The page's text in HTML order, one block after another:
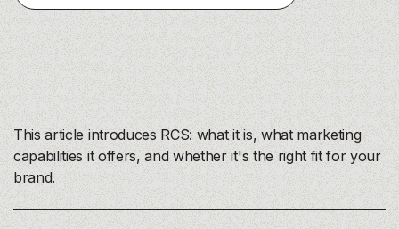
This article introduces RCS: what it is, what marketing
capabilities it offers, and whether it's the right fit for your
brand.